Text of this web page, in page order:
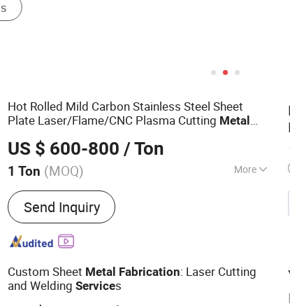
Hot Rolled Mild Carbon Stainless Steel Sheet
Plate Laser/Flame/CNC Plasma Cutting Metal
Laser Welding
US $ 600-800 / Ton
1 Ton (MOQ) More
Main Products:Steel Plate, Steel Tube,
Angle Steel Bar, Round Bar, CNC Cutting
Service, Steel Plate Cutting, Flame Cutting
Service, Cutting Steel Plate, Seamless Steel
Send Inquiry
Custom Sheet Metal Fabrication: Laser Cutting
and WeldingServices